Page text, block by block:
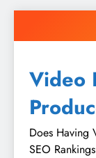
Video
Does Having
SEO